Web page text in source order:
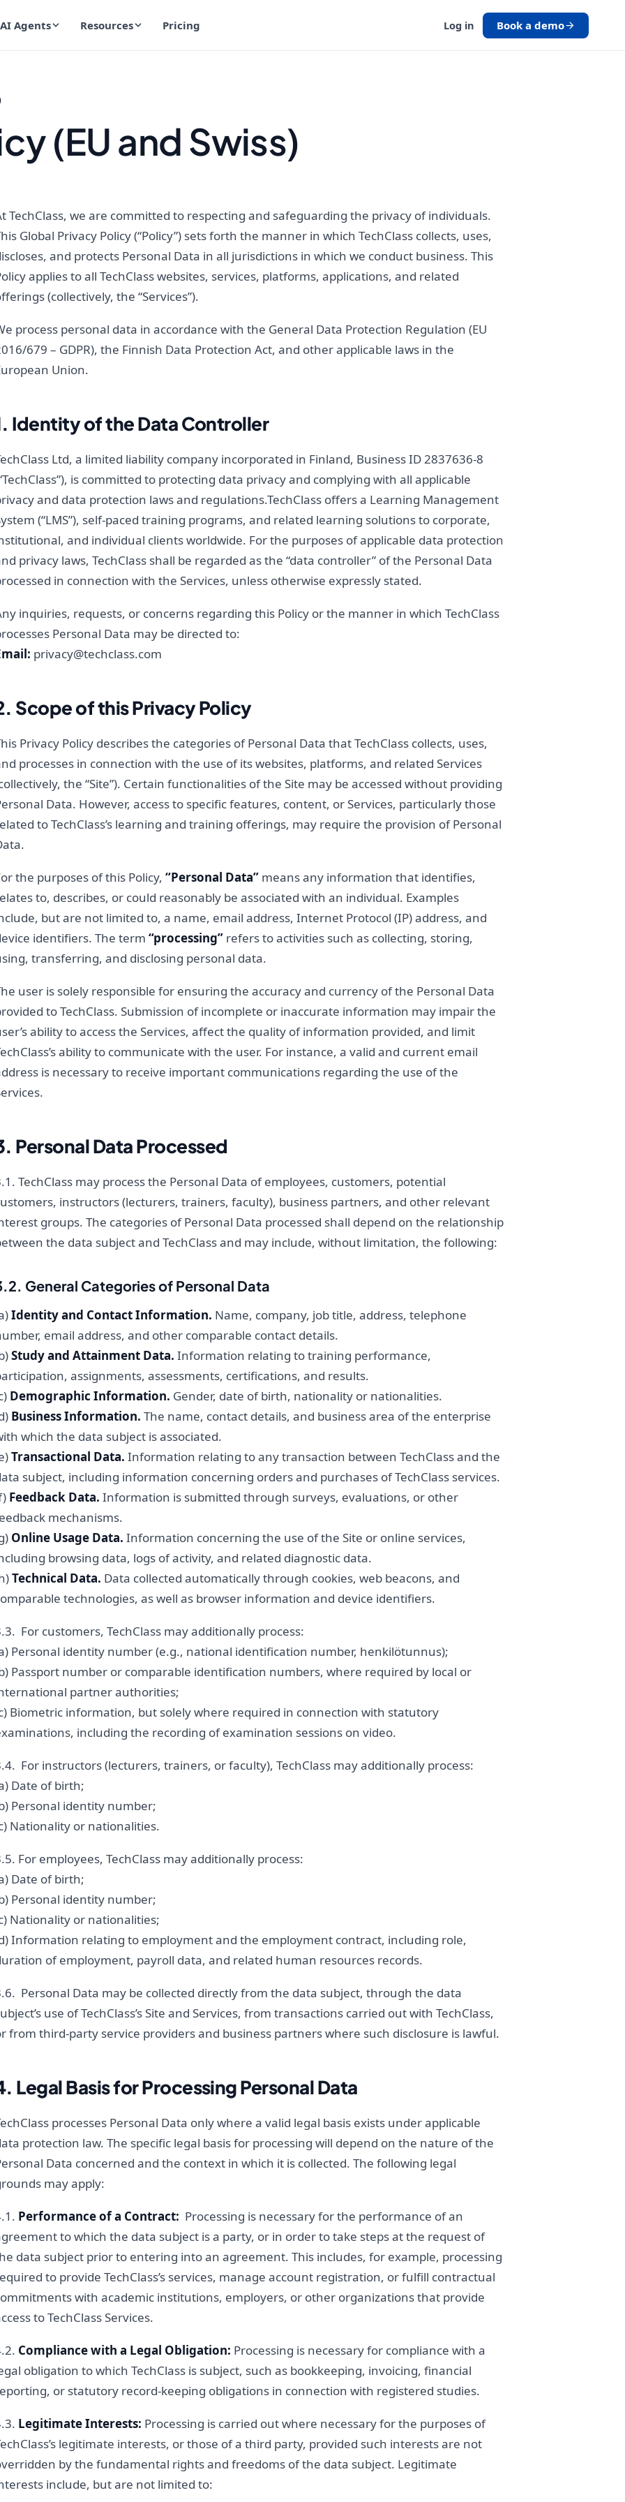
AI Agents Resources Pricing Log in Book a demo
(EU and Swiss)
TechClass, we are committed to respecting and safeguarding the privacy of individuals.
Global Privacy Policy (“Policy”) sets forth the manner in which TechClass collects, uses,
and protects Personal Data in all jurisdictions in which we conduct business. This
applies to all TechClass websites, services, platforms, applications, and related
(collectively, the “Services”).
process personal data in accordance with the General Data Protection Regulation (EU
679 – GDPR), the Finnish Data Protection Act, and other applicable laws in the
Union.
Identity of the Data Controller
Ltd, a limited liability company incorporated in Finland, Business ID 2837636-8
is committed to protecting data privacy and complying with all applicable
and data protection laws and regulations.TechClass offers a Learning Management
(“LMS”), self-paced training programs, and related learning solutions to corporate,
and individual clients worldwide. For the purposes of applicable data protection
privacy laws, TechClass shall be regarded as the “data controller” of the Personal Data
in connection with the Services, unless otherwise expressly stated.
inquiries, requests, or concerns regarding this Policy or the manner in which TechClass
Personal Data may be directed to:
privacy@techclass.com
Scope of this Privacy Policy
Privacy Policy describes the categories of Personal Data that TechClass collects, uses,
processes in connection with the use of its websites, platforms, and related Services
the “Site”). Certain functionalities of the Site may be accessed without providing
Data. However, access to specific features, content, or Services, particularly those
to TechClass’s learning and training offerings, may require the provision of Personal
the purposes of this Policy, “Personal Data” means any information that identifies,
to, describes, or could reasonably be associated with an individual. Examples
but are not limited to, a name, email address, Internet Protocol (IP) address, and
identifiers. The term “processing” refers to activities such as collecting, storing,
transferring, and disclosing personal data.
user is solely responsible for ensuring the accuracy and currency of the Personal Data
to TechClass. Submission of incomplete or inaccurate information may impair the
ability to access the Services, affect the quality of information provided, and limit
ability to communicate with the user. For instance, a valid and current email
is necessary to receive important communications regarding the use of the
Personal Data Processed
TechClass may process the Personal Data of employees, customers, potential
instructors (lecturers, trainers, faculty), business partners, and other relevant
groups. The categories of Personal Data processed shall depend on the relationship
the data subject and TechClass and may include, without limitation, the following:
General Categories of Personal Data
Identity and Contact Information. Name, company, job title, address, telephone
email address, and other comparable contact details.
Study and Attainment Data. Information relating to training performance,
assignments, assessments, certifications, and results.
Demographic Information. Gender, date of birth, nationality or nationalities.
Business Information. The name, contact details, and business area of the enterprise
which the data subject is associated.
Transactional Data. Information relating to any transaction between TechClass and the
subject, including information concerning orders and purchases of TechClass services.
Feedback Data. Information is submitted through surveys, evaluations, or other
mechanisms.
Online Usage Data. Information concerning the use of the Site or online services,
browsing data, logs of activity, and related diagnostic data.
Technical Data. Data collected automatically through cookies, web beacons, and
technologies, as well as browser information and device identifiers.
For customers, TechClass may additionally process:
Personal identity number (e.g., national identification number, henkilötunnus);
Passport number or comparable identification numbers, where required by local or
partner authorities;
Biometric information, but solely where required in connection with statutory
including the recording of examination sessions on video.
For instructors (lecturers, trainers, or faculty), TechClass may additionally process:
Date of birth;
Personal identity number;
Nationality or nationalities.
For employees, TechClass may additionally process:
Date of birth;
Personal identity number;
Nationality or nationalities;
Information relating to employment and the employment contract, including role,
of employment, payroll data, and related human resources records.
Personal Data may be collected directly from the data subject, through the data
use of TechClass’s Site and Services, from transactions carried out with TechClass,
from third-party service providers and business partners where such disclosure is lawful.
Legal Basis for Processing Personal Data
processes Personal Data only where a valid legal basis exists under applicable
protection law. The specific legal basis for processing will depend on the nature of the
Data concerned and the context in which it is collected. The following legal
may apply:
Performance of a Contract: Processing is necessary for the performance of an
to which the data subject is a party, or in order to take steps at the request of
data subject prior to entering into an agreement. This includes, for example, processing
to provide TechClass’s services, manage account registration, or fulfill contractual
with academic institutions, employers, or other organizations that provide
to TechClass Services.
Compliance with a Legal Obligation: Processing is necessary for compliance with a
obligation to which TechClass is subject, such as bookkeeping, invoicing, financial
or statutory record-keeping obligations in connection with registered studies.
Legitimate Interests: Processing is carried out where necessary for the purposes of
legitimate interests, or those of a third party, provided such interests are not
by the fundamental rights and freedoms of the data subject. Legitimate
include, but are not limited to: